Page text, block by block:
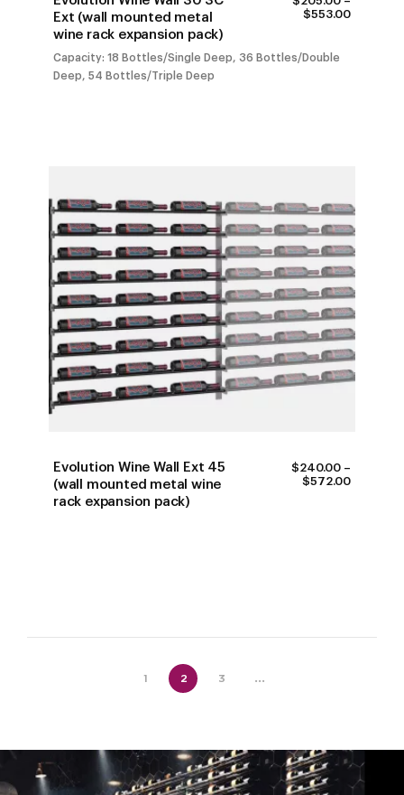
Ext (wall mounted metal
wine rack expansion pack)
$553.00PRICE
Capacity: 18 Bottles/Single Deep, 36 Bottles/Double
Deep, 54 Bottles/Triple Deep
Evolution Wine Wall Ext 45
(wall mounted metal wine
rack expansion pack)
$240.00 –
$572.00PRICE
1 2 3 ...